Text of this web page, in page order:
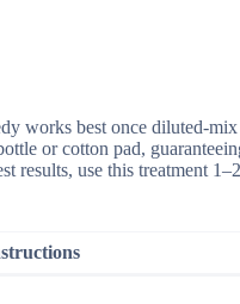
works best once diluted-
or cotton pad,
results, use this treatment